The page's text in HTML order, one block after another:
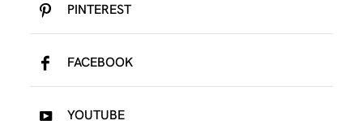
PINTEREST
FACEBOOK
YOUTUBE